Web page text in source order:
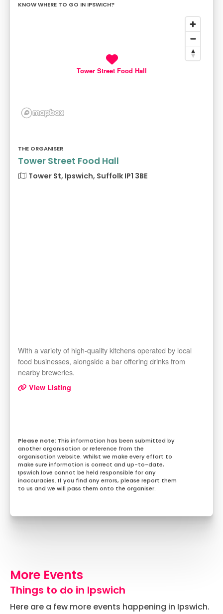
KNOW WHERE TO GO IN IPSWICH?
Tower Street Food Hall
THE ORGANISER
Tower Street Food Hall
Tower St, Ipswich, Suffolk IP1 3BE
With a variety of high-quality kitchens operated by local
food businesses, alongside a bar offering drinks from
nearby breweries.
View Listing
This information has been submitted by
another organisation or reference from the
organisation website. Whilst we make every effort to
make sure information is correct and up-to-date,
Ipswich.love cannot be held responsible for any
inaccuracies. If you find any errors, please report them
to us and we will pass them onto the organiser.
More Events
Things to do in Ipswich
Here are a few more events happening in Ipswich.